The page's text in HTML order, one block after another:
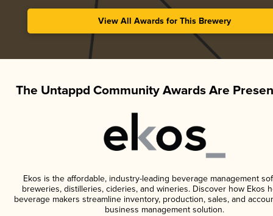
View All Awards for This Brewery
The Untappd Community Awards Are
Ekos is the affordable, industry-leading beverage management
breweries, distilleries, cideries, and wineries. Discover how Ekos
beverage makers streamline inventory, production, sales, and
business management solution.